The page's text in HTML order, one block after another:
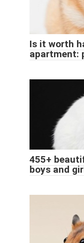
Is it worth
apartment:
455+
boys and